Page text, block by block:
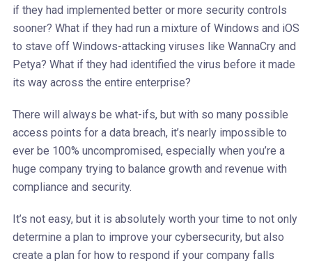
if they had implemented better or more security controls
sooner? What if they had run a mixture of Windows and iOS
to stave off Windows-attacking viruses like WannaCry and
Petya? What if they had identified the virus before it made
its way across the entire enterprise?
There will always be what-ifs, but with so many possible
access points for a data breach, it’s nearly impossible to
ever be 100% uncompromised, especially when you’re a
huge company trying to balance growth and revenue with
compliance and security.
It’s not easy, but it is absolutely worth your time to not only
determine a plan to improve your cybersecurity, but also
create a plan for how to respond if your company falls